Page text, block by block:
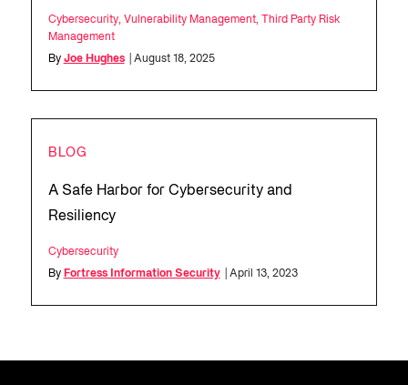
Cybersecurity, Vulnerability Management,
Third Party Risk
Management
By Joe Hughes | August 18, 2025
BLOG
A Safe Harbor for Cybersecurity and
Resiliency
Cybersecurity
By Fortress Information Security | April 13, 2023